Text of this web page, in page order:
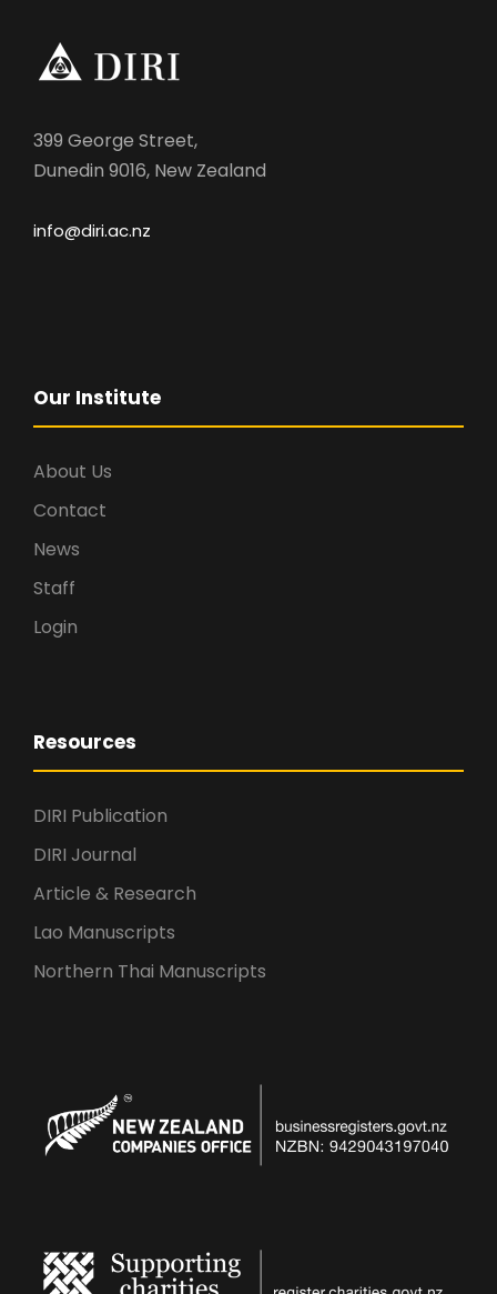
399 George Street,
Dunedin 9016, New Zealand
info@diri.ac.nz
Our Institute
About Us
Contact
News
Staff
Login
Resources
DIRI Publication
DIRI Journal
Article & Research
Lao Manuscripts
Northern Thai Manuscripts